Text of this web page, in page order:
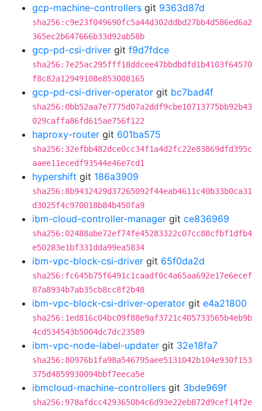
gcp-machine-controllers git 9363d87d
sha256:c9e23f049690fc5a44d302ddbd27bb4d586ed6a2
365ec2b647666b33d92ab58b
gcp-pd-csi-driver git f9d7fdce
sha256:7e25ac295fff18ddcee47bbdbdfd1b4103f64570
f8c82a12949108e853008165
gcp-pd-csi-driver-operator git bc7bad4f
sha256:0bb52aa7e7775d07a2ddf9cbe10713775bb92b43
029caffa86fd615ae756f122
haproxy-router git 601ba575
sha256:32efbb482dce0cc34f1a4d2fc22e83869dfd395c
aaee11ecedf93544e46e7cd1
hypershift git 186a3909
sha256:8b9432429d37265092f44eab4611c40b33b0ca31
d3025f4c970018b84b450fa9
ibm-cloud-controller-manager git ce836969
sha256:02488abe72ef74fe45283322c07cc88cfbf1dfb4
e50283e1bf331dda99ea5834
ibm-vpc-block-csi-driver git 65f0da2d
sha256:fc645b75f6491c1caadf0c4a65aa692e17e6ecef
87a8934b7ab35cb8cc8f2b48
ibm-vpc-block-csi-driver-operator git e4a21800
sha256:1ed816c04bc09f88e9af3721c405733565b4eb9b
4cd534543b5004dc7dc23589
ibm-vpc-node-label-updater git 32e18fa7
sha256:80976b1fa98a546795aee5131042b104e930f153
375d4859930094bbf7eeca5e
ibmcloud-machine-controllers git 3bde969f
sha256:978afdcc4293650b4c6d93e22eb872d9cef14f2e